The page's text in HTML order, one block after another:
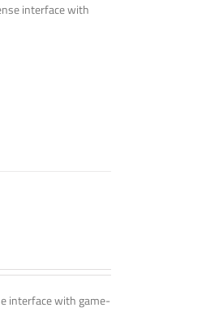
interface with
interface with game-